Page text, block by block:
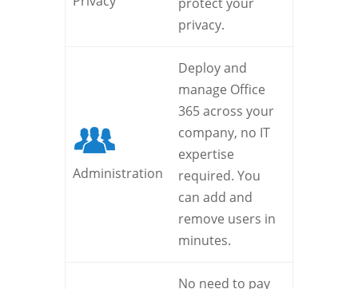
privacy.
Administration
Deploy and
manage Office
365 across your
company, no IT
expertise
required. You
can add and
remove users in
minutes.
No need to pay